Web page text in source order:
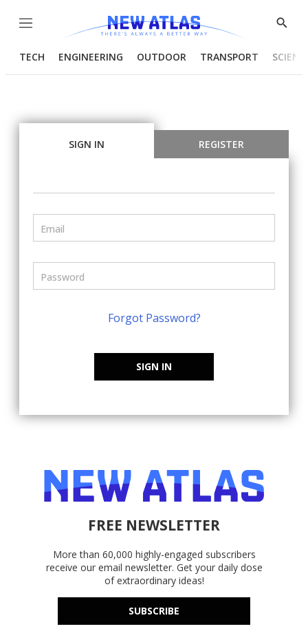
Menu
Show
TECH ENGINEERING OUTDOOR TRANSPORT
SIGN IN REGISTER
Forgot Password?
SIGN IN
FREE NEWSLETTER
More than 60,000 highly-engaged subscribers
receive our email newsletter. Get your daily dose
of extraordinary ideas!
SUBSCRIBE